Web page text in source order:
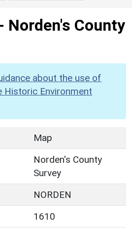
Norden's County
about the use of
Historic Environment
Map
Norden's County
Survey
NORDEN
1610